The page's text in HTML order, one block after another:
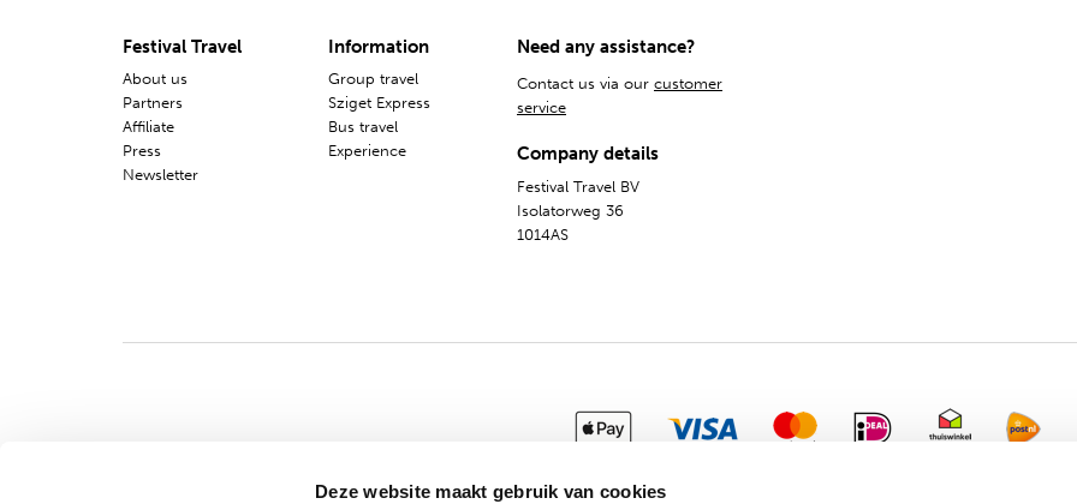
Deze website maakt gebruik van cookies
Festival Travel
About us
Partners
Affiliate
Press
Newsletter
Information
Group travel
Sziget Express
Bus travel
Experience
Need any assistance?
Contact us via our customer
service
Company details
Festival Travel BV
Isolatorweg 36
1014AS